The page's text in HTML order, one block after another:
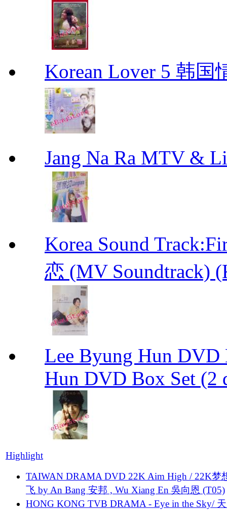
Korean Lover 5 韩国
Jang Na Ra MTV &
Korea Sound
恋 (MV Soundtrack)
Lee Byung Hun DVD
Hun DVD Box Set (2
Highlight
TAIWAN DRAMA DVD 22K Aim High / 22K梦
飞 by An Bang 安邦 , Wu Xiang En 吳向恩 (T05)
HONG KONG TVB DRAMA - Eye in the Sky/